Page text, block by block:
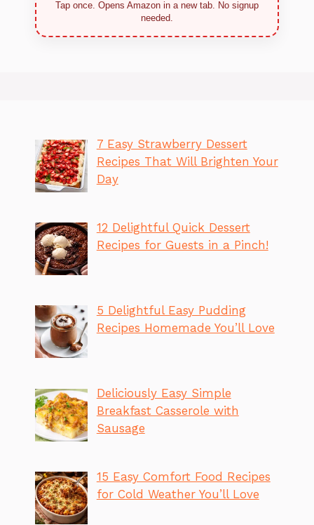
Tap once. Opens Amazon in a new tab. No signup
needed.
7 Easy Strawberry Dessert
Recipes That Will Brighten Your
Day
12 Delightful Quick Dessert
Recipes for Guests in a Pinch!
5 Delightful Easy Pudding
Recipes Homemade You’ll Love
Deliciously Easy Simple
Breakfast Casserole with
Sausage
15 Easy Comfort Food Recipes
for Cold Weather You’ll Love